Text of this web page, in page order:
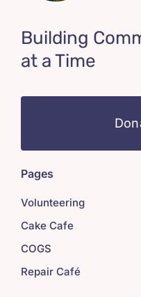
Building
at a Time
Pages
Volunteering
Cake Cafe
COGS
Repair Café